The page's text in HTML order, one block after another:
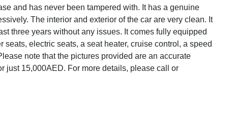
and has never been tampered with. It has a genuine
The interior and exterior of the car are very clean. It
three years without any issues. It comes fully equipped
electric seats, a seat heater, cruise control, a speed
note that the pictures provided are an accurate
just 15,000AED. For more details, please call or